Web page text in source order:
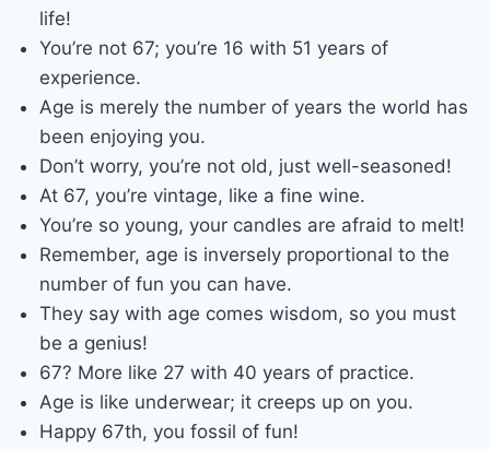
life!
You’re not 67; you’re 16 with 51 years of
experience.
Age is merely the number of years the world has
been enjoying you.
Don’t worry, you’re not old, just well-seasoned!
At 67, you’re vintage, like a fine wine.
You’re so young, your candles are afraid to melt!
Remember, age is inversely proportional to the
number of fun you can have.
They say with age comes wisdom, so you must
be a genius!
67? More like 27 with 40 years of practice.
Age is like underwear; it creeps up on you.
Happy 67th, you fossil of fun!